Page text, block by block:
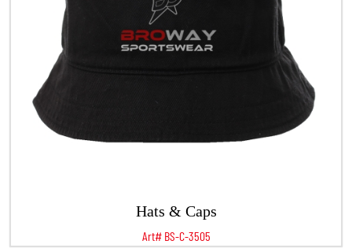
Hats & Caps
Art# BS-C-3505